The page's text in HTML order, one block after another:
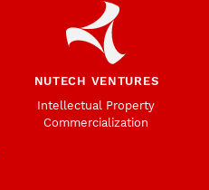
NUTECH VENTURES
Intellectual Property
Commercialization